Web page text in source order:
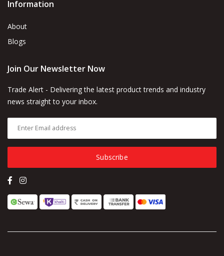
Information
About
Blogs
Join Our Newsletter Now
Trade Alert - Delivering the latest product trends and industry
news straight to your inbox.
Subscribe